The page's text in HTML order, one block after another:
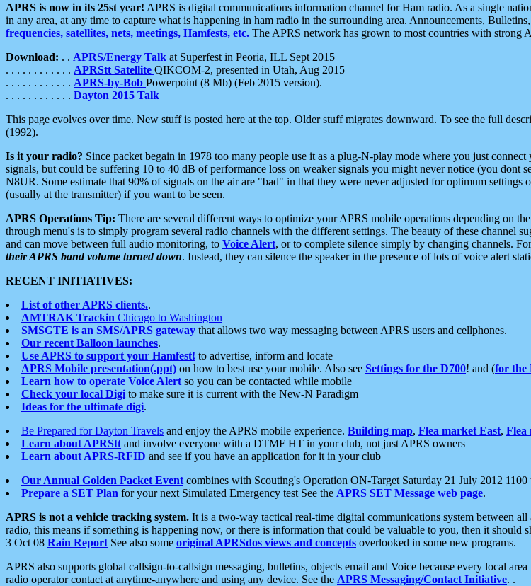
APRS is now in its 25st year! APRS is digital communications information channel for Ham radio. As a single
in any area, at any time to capture what is happening in ham radio in the surrounding area. Announcements,
frequencies, satellites, nets, meetings, Hamfests, etc. The APRS network has grown to most countries with strong
Download: . . APRS/Energy Talk at Superfest in Peoria, ILL Sept 2015
. . . . . . . . . . . . APRStt Satellite QIKCOM-2, presented in Utah, Aug 2015
. . . . . . . . . . . . APRS-by-Bob Powerpoint (8 Mb) (Feb 2015 version).
. . . . . . . . . . . . Dayton 2015 Talk
This page evolves over time. New stuff is posted here at the top. Older stuff migrates downward. To see the full
(1992).
Is it your radio? Since packet begain in 1978 too many people use it as a plug-N-play mode where you just
signals, but could be suffering 10 to 40 dB of performance loss on weaker signals you might never notice (you dont
N8UR. Some estimate that 90% of signals on the air are "bad" in that they were never adjusted for optimum
(usually at the transmitter) if you want to be seen.
APRS Operations Tip: There are several different ways to optimize your APRS mobile operations depending on
through menu's is to simply program several radio channels with the different settings. The beauty of these channel
and can move between full audio monitoring, to Voice Alert, or to complete silence simply by changing channels.
their APRS band volume turned down. Instead, they can silence the speaker in the presence of lots of voice alert
RECENT INITIATIVES:
List of other APRS clients..
AMTRAK Trackin Chicago to Washington
SMSGTE is an SMS/APRS gateway that allows two way messaging between APRS users and cellphones.
Our recent Balloon launches.
Use APRS to support your Hamfest! to advertise, inform and locate
APRS Mobile presentation(.ppt) on how to best use your mobile. Also see Settings for the D700! and (for the
Learn how to operate Voice Alert so you can be contacted while mobile
Check your local Digi to make sure it is current with the New-N Paradigm
Ideas for the ultimate digi.
Be Prepared for Dayton Travels and enjoy the APRS mobile experience. Building map, Flea market East, Flea
Learn about APRStt and involve everyone with a DTMF HT in your club, not just APRS owners
Learn about APRS-RFID and see if you have an application for it in your club
Our Annual Golden Packet Event combines with Scouting's Operation ON-Target Saturday 21 July 2012
Prepare a SET Plan for your next Simulated Emergency test See the APRS SET Message web page.
APRS is not a vehicle tracking system. It is a two-way tactical real-time digital communications system between
radio, this means if something is happening now, or there is information that could be valuable to you, then it
3 Oct 08 Rain Report See also some original APRSdos views and concepts overlooked in some new programs.
APRS also supports global callsign-to-callsign messaging, bulletins, objects email and Voice because every local
radio operator contact at anytime-anywhere and using any device. See the APRS Messaging/Contact Initiative. .